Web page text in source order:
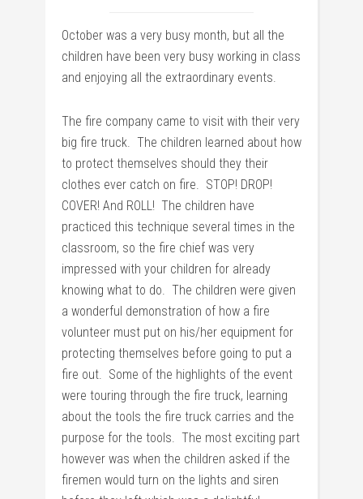
October was a very busy month, but all the
children have been very busy working in class
and enjoying all the extraordinary events.
The fire company came to visit with their very
big fire truck. The children learned about how
to protect themselves should they their
clothes ever catch on fire. STOP! DROP!
COVER! And ROLL! The children have
practiced this technique several times in the
classroom, so the fire chief was very
impressed with your children for already
knowing what to do. The children were given
a wonderful demonstration of how a fire
volunteer must put on his/her equipment for
protecting themselves before going to put a
fire out. Some of the highlights of the event
were touring through the fire truck, learning
about the tools the fire truck carries and the
purpose for the tools. The most exciting part
however was when the children asked if the
firemen would turn on the lights and siren